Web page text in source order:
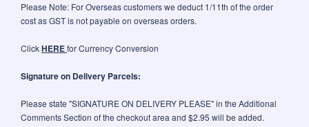
Please Note: For Overseas customers we deduct 1/11th of the order
cost as GST is not payable on overseas orders.
ClickHEREfor Currency Conversion
Signature on Delivery Parcels:
Please state "SIGNATURE ON DELIVERY PLEASE" in the Additional
Comments Section of the checkout area and $2.95 will be added.